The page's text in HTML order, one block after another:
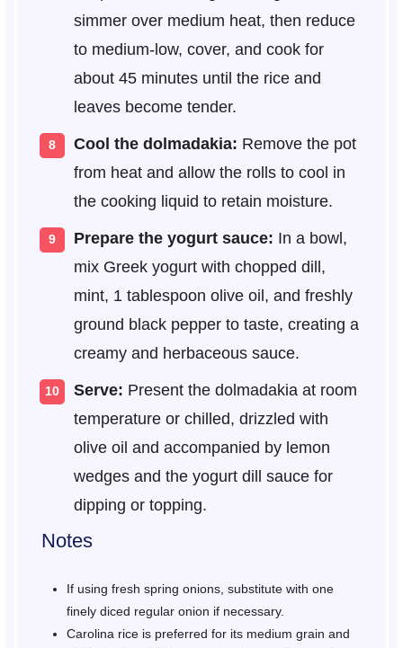
simmer over medium heat, then reduce
to medium-low, cover, and cook for
about 45 minutes until the rice and
leaves become tender.
Cool the dolmadakia: Remove the pot
from heat and allow the rolls to cool in
the cooking liquid to retain moisture.
Prepare the yogurt sauce: In a bowl,
mix Greek yogurt with chopped dill,
mint, 1 tablespoon olive oil, and freshly
ground black pepper to taste, creating a
creamy and herbaceous sauce.
Serve: Present the dolmadakia at room
temperature or chilled, drizzled with
olive oil and accompanied by lemon
wedges and the yogurt dill sauce for
dipping or topping.
Notes
If using fresh spring onions, substitute with one
finely diced regular onion if necessary.
Carolina rice is preferred for its medium grain and